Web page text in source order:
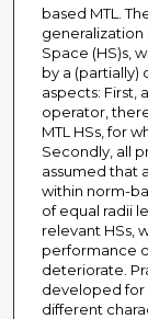
based MTL.
generalization
Space (HS)s,
by a
aspects: First,
operator,
MTL HSs, for
Secondly, all
assumed that
within norm-
of equal radii
relevant HSs,
performance
deteriorate.
developed for
different